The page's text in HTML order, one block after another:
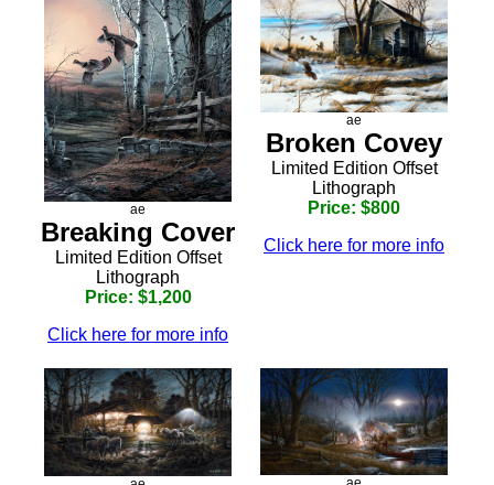
ae
Breaking Cover
Limited Edition Offset
Lithograph
Price: $1,200
Click here for more info
ae
Broken Covey
Limited Edition Offset
Lithograph
Price: $800
Click here for more info